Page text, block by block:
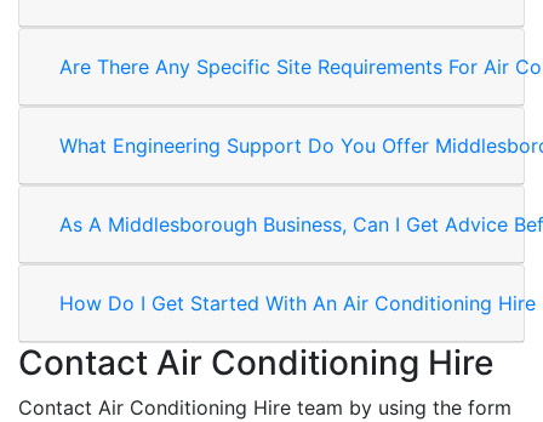
Are There Any Specific Site Requirements For Air
What Engineering Support Do You Offer
As A Middlesborough Business, Can I Get Advice
How Do I Get Started With An Air Conditioning
Contact Air Conditioning Hire
Contact Air Conditioning Hire team by using the form